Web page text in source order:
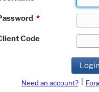
*
Code
Login
Need an account?